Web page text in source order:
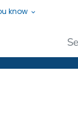
know
People